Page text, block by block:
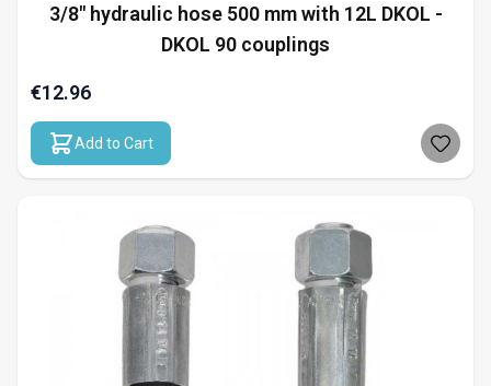
3/8" hydraulic hose 500 mm with 12L DKOL -
DKOL 90 couplings
€12.96
Add to Cart